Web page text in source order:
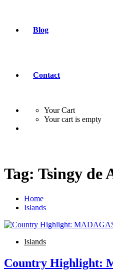
Blog
Contact
Your Cart
Your cart is empty
Tag: Tsingy de
Home
Islands
Islands
Country Highlight: